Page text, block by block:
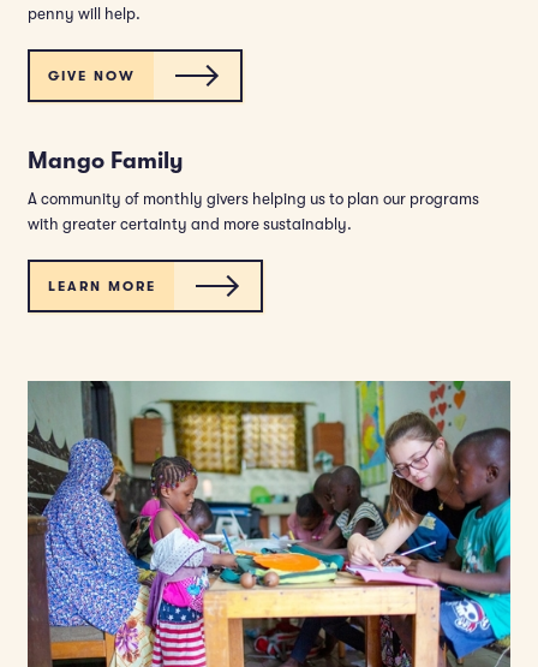
penny will help.
GIVE NOW
Mango Family
A community of monthly givers helping us to plan our programs
with greater certainty and more sustainably.
LEARN MORE